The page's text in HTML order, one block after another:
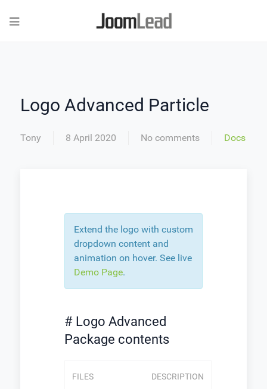
Logo Advanced Particle
Tony 8 April 2020 No comments Docs
Extend the logo with custom
dropdown content and
animation on hover. See live
Demo Page.
# Logo Advanced
Package contents
FILES DESCRIPTION